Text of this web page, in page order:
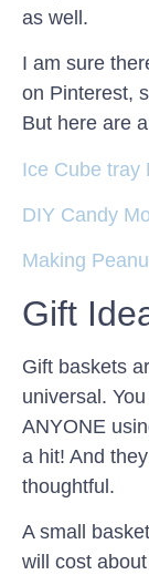
as well.
I am sure
on Pinterest,
But here are
Ice Cube tray
DIY Candy
Making
Gift
Gift baskets
universal.
ANYONE
a hit! And
thoughtful.
A small
will cost